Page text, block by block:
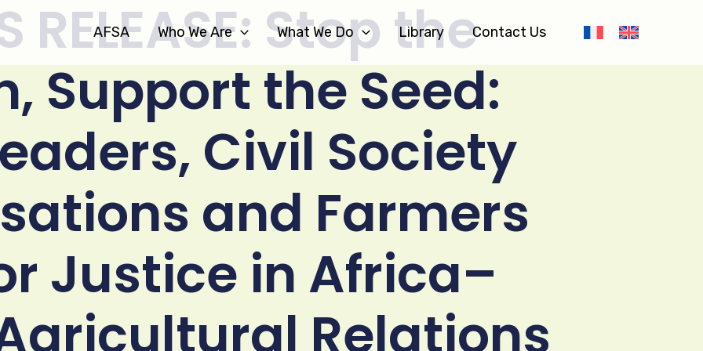
AFSA Who We Are What We Do Library Contact Us
RELEASE: Stop the
Support the Seed:
Civil Society
and Farmers
Justice in Africa–
Relations